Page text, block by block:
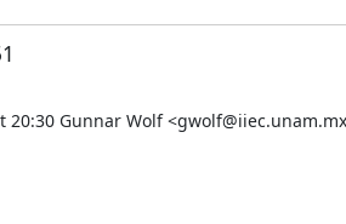
20:30 Gunnar Wolf